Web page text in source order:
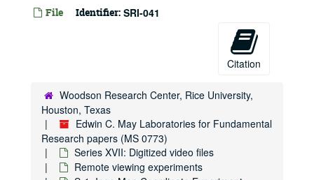
File Identifier: SRI-041
Citation
Woodson Research Center, Rice University,
Houston, Texas
Edwin C. May Laboratories for Fundamental
Research papers (MS 0773)
Series XVII: Digitized video files
Remote viewing experiments